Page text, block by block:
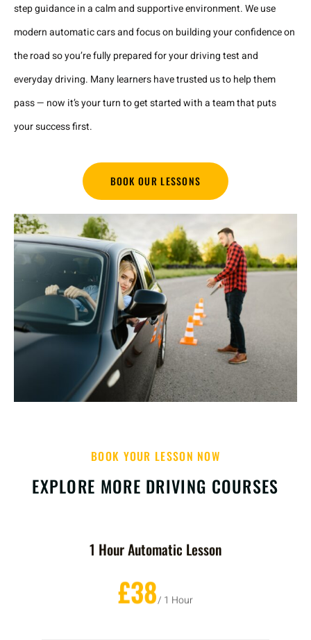
step guidance in a calm and supportive environment. We use
modern automatic cars and focus on building your confidence on
the road so you’re fully prepared for your driving test and
everyday driving. Many learners have trusted us to help them
pass — now it’s your turn to get started with a team that puts
your success first.
BOOK OUR LESSONS
BOOK YOUR LESSON NOW
EXPLORE MORE DRIVING COURSES
1 Hour Automatic Lesson
£38/ 1 Hour